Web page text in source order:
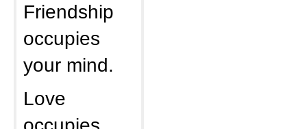
Friendship
occupies
your mind.
Love